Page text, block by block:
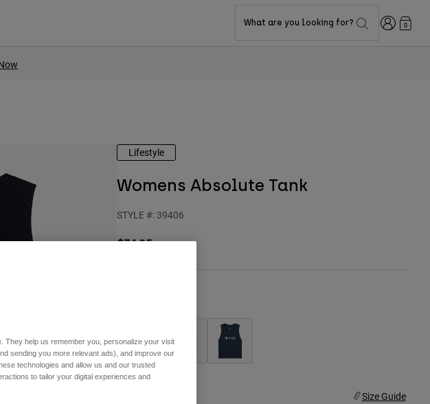
What are you looking for? Login0
Lifestyle
Womens Absolute Tank
STYLE #: 39406
$34.95
selected
Size Guide
They help us remember you, personalize your visit
sending you more relevant ads), and improve our
technologies and allow us and our trusted
to tailor your digital experiences and